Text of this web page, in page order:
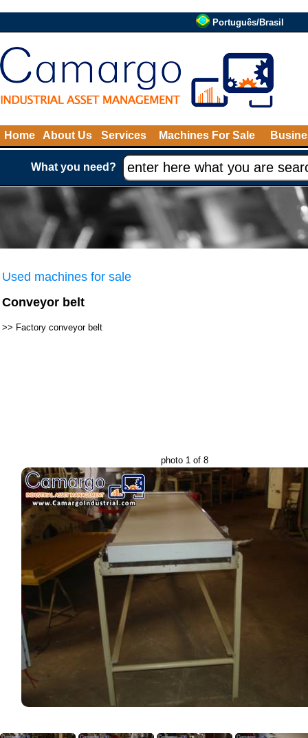
Português/Brasil
Home About Us Services Machines For Sale
What you need?
Used machines for sale
Conveyor belt
>> Factory conveyor belt
photo 1 of 8